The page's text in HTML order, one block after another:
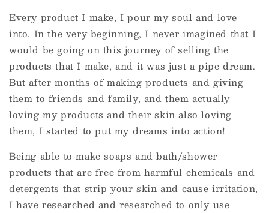
Every product I make, I pour my soul and love
into. In the very beginning, I never imagined that I
would be going on this journey of selling the
products that I make, and it was just a pipe dream.
But after months of making products and giving
them to friends and family, and them actually
loving my products and their skin also loving
them, I started to put my dreams into action!
Being able to make soaps and bath/shower
products that are free from harmful chemicals and
detergents that strip your skin and cause irritation,
I have researched and researched to only use